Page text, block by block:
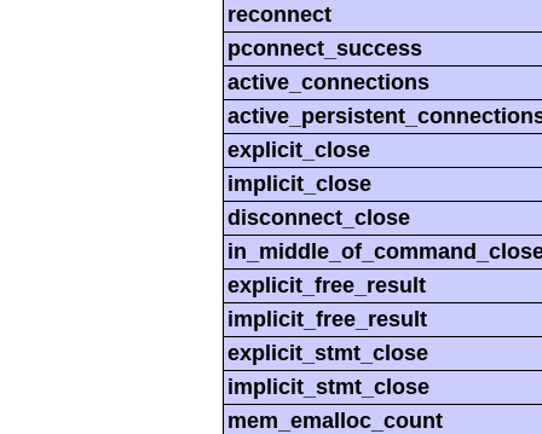
reconnect
pconnect_success
active_connections
explicit_close
implicit_close
disconnect_close
explicit_free_result
implicit_free_result
explicit_stmt_close
implicit_stmt_close
mem_emalloc_count